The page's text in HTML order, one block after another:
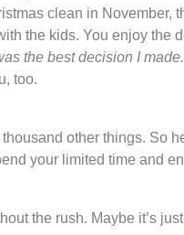
clean in November,
the kids. You enjoy
the best decision I
too.
other things. So
your limited time and
the rush. Maybe it’s